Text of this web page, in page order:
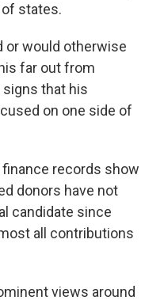
states.
or would otherwise
far out from
signs that his
on one side of
records show
donors have not
candidate since
all contributions
views around